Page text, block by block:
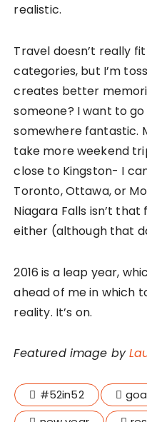
realistic.
Travel doesn’t really
categories, but I’m
creates better
someone? I want to
somewhere fantastic.
take more weekend
close to Kingston- I
Toronto, Ottawa, or
Niagara Falls isn’t
either (although that
2016 is a leap year,
ahead of me in which
reality. It’s on.
Featured image by
#52in52